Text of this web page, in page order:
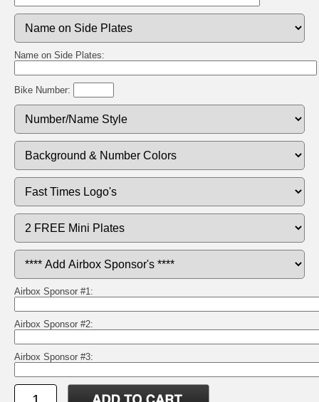
Name on Side Plates:
Bike Number:
Airbox Sponsor #1:
Airbox Sponsor #2:
Airbox Sponsor #3: